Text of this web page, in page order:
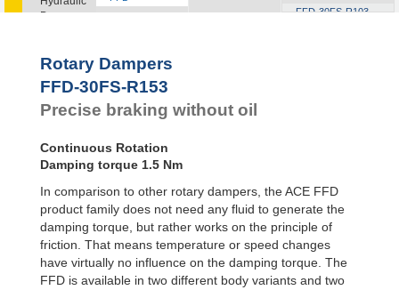
Dampers
Feed
Controls
Dampers
FDT
FYN-N1
FYN-U1
FYN-S1
FYN-H1
FYT-LA3 and
FYN-LA3
FFD-30FS-R103
Rotary Dampers
FFD-30FS-R153
Precise braking without oil
Continuous Rotation
Damping torque 1.5 Nm
In comparison to other rotary dampers, the ACE FFD
product family does not need any fluid to generate the
damping torque, but rather works on the principle of
friction. That means temperature or speed changes
have virtually no influence on the damping torque. The
FFD is available in two different body variants and two